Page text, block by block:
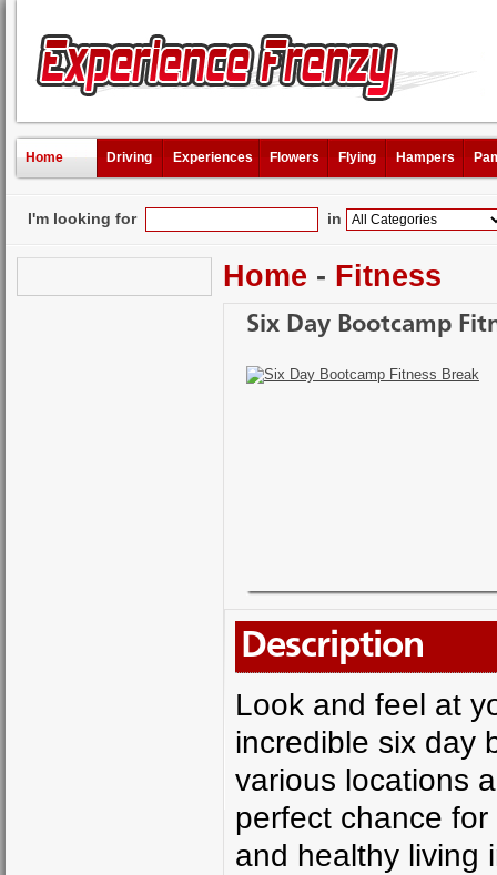
Home Driving Experiences Flowers Flying Hampers
I'm looking for in
Home - Fitness
Six Day Bootcamp
Description
Look and feel at
incredible six day
various locations
perfect chance
and healthy living